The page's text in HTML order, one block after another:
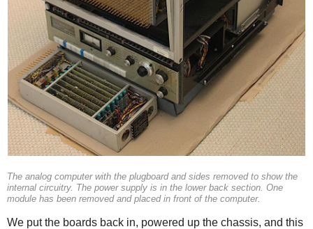
The analog computer with the plugboard and sides removed to show the
internal circuitry. The power supply is in the lower back section. One
module has been removed and placed in front of the computer.
We put the boards back in, powered up the chassis, and this